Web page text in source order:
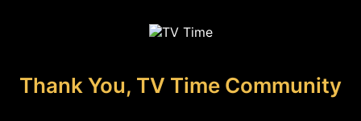
Thank You, TV Time Community